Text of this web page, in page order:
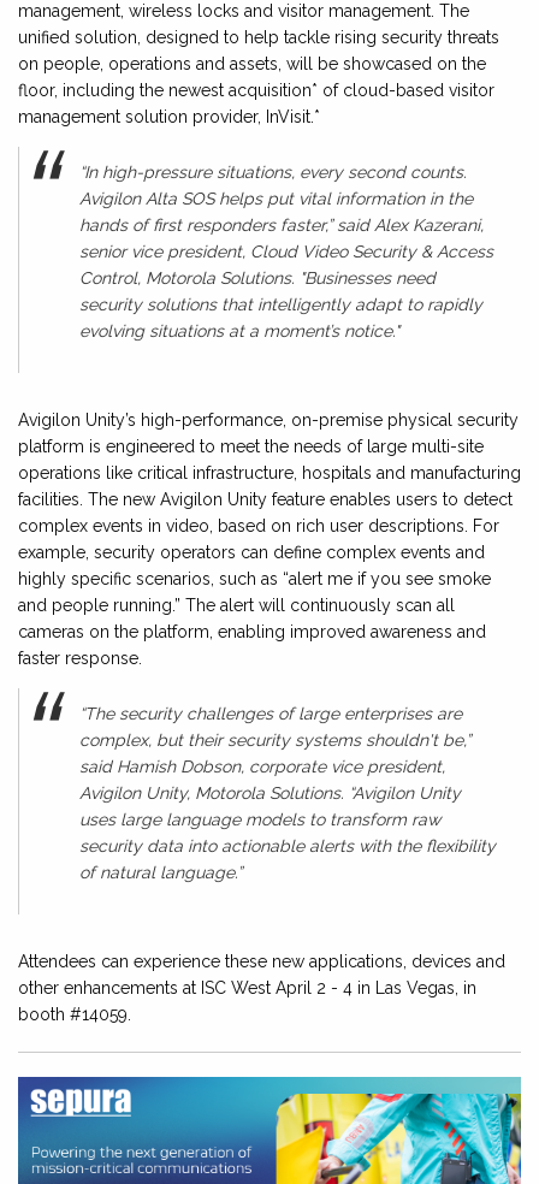
management, wireless locks and visitor management. The
unified solution, designed to help tackle rising security threats
on people, operations and assets, will be showcased on the
floor, including the newest acquisition* of cloud-based visitor
management solution provider, InVisit.*
“In high-pressure situations, every second counts.
Avigilon Alta SOS helps put vital information in the
hands of first responders faster,” said Alex Kazerani,
senior vice president, Cloud Video Security & Access
Control, Motorola Solutions. "Businesses need
security solutions that intelligently adapt to rapidly
evolving situations at a moment’s notice."
Avigilon Unity’s high-performance, on-premise physical security
platform is engineered to meet the needs of large multi-site
operations like critical infrastructure, hospitals and manufacturing
facilities. The new Avigilon Unity feature enables users to detect
complex events in video, based on rich user descriptions. For
example, security operators can define complex events and
highly specific scenarios, such as “alert me if you see smoke
and people running.” The alert will continuously scan all
cameras on the platform, enabling improved awareness and
faster response.
“The security challenges of large enterprises are
complex, but their security systems shouldn't be,”
said Hamish Dobson, corporate vice president,
Avigilon Unity, Motorola Solutions. “Avigilon Unity
uses large language models to transform raw
security data into actionable alerts with the flexibility
of natural language.”
Attendees can experience these new applications, devices and
other enhancements at ISC West April 2 - 4 in Las Vegas, in
booth #14059.